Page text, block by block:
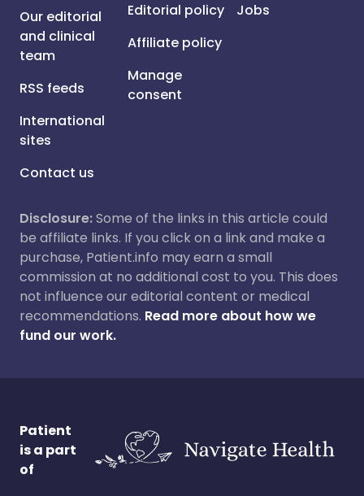
Our editorial
and clinical
team
RSS feeds
International
sites
Contact us
Editorial policy
Affiliate policy
Manage
consent
Jobs
Disclosure:Some of the links in this article could
be affiliate links. If you click on a link and make a
purchase, Patient.info may earn a small
commission at no additional cost to you. This does
not influence our editorial content or medical
recommendations. Read more about how we
fund our work.
Patient
is a part
of